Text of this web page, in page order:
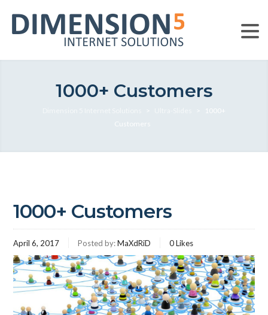
1000+ Customers
1000+
Customers
1000+ Customers
April 6, 2017 Posted by:MaXdRiD 0Likes